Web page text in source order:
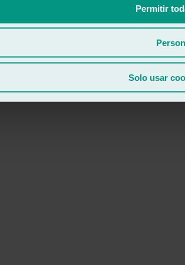
Permitir
Solo usar